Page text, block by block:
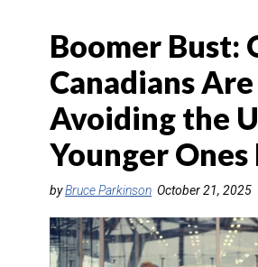
PACKAGED TRAVEL
CRUISE
HOTELS & RESORTS
DESTINATIONS
RETAIL STRATEGIES
Boomer Bust:
Canadians Are
Avoiding the
Younger Ones
byBruce Parkinson October 21, 2025